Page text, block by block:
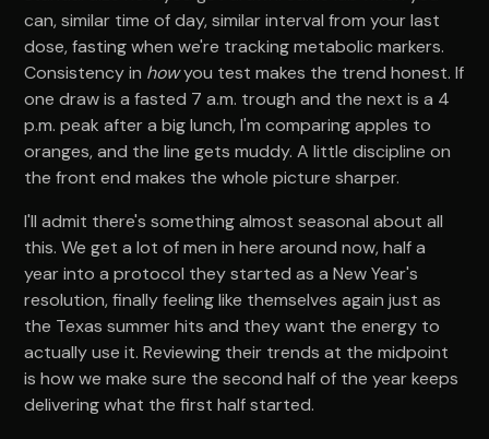
can, similar time of day, similar interval from your last
dose, fasting when we're tracking metabolic markers.
Consistency in howyou test makes the trend honest. If
one draw is a fasted 7 a.m. trough and the next is a 4
p.m. peak after a big lunch, I'm comparing apples to
oranges, and the line gets muddy. A little discipline on
the front end makes the whole picture sharper.
I'll admit there's something almost seasonal about all
this. We get a lot of men in here around now, half a
year into a protocol they started as a New Year's
resolution, finally feeling like themselves again just as
the Texas summer hits and they want the energy to
actually use it. Reviewing their trends at the midpoint
is how we make sure the second half of the year keeps
delivering what the first half started.